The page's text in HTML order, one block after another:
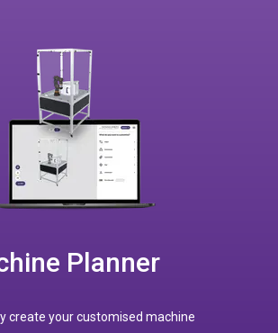
Planner
create your customised machine